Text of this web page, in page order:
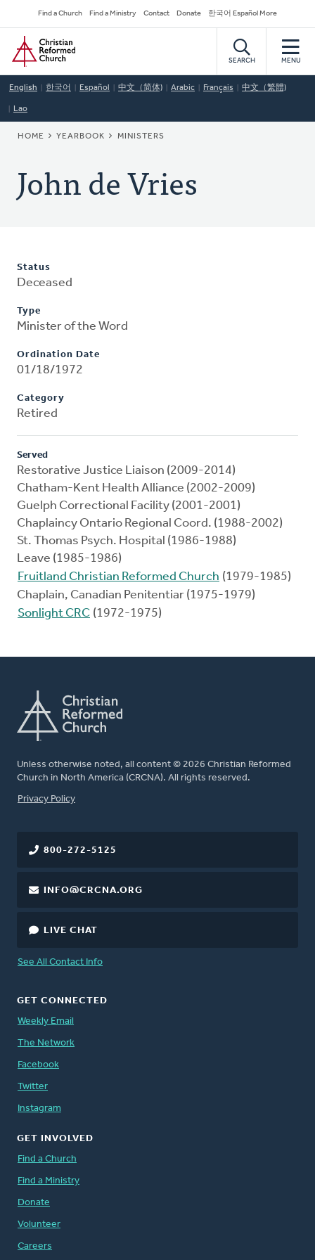
to
main
content
Secondary
Navigation
Find a Church Find a Ministry Contact Donate 한국어 Español More
Home
SEARCH MENU
English 한국어 Español 中文（简体) Arabic Français 中文（繁體)
Lao
BREADCRUMB
HOME YEARBOOK MINISTERS
John de Vries
Status
Deceased
Type
Minister of the Word
Ordination Date
01/18/1972
Category
Retired
Served
Restorative Justice Liaison (2009-2014)
Chatham-Kent Health Alliance (2002-2009)
Guelph Correctional Facility (2001-2001)
Chaplaincy Ontario Regional Coord. (1988-2002)
St. Thomas Psych. Hospital (1986-1988)
Leave (1985-1986)
Fruitland Christian Reformed Church (1979-1985)
Chaplain, Canadian Penitentiar (1975-1979)
Sonlight CRC (1972-1975)
Unless otherwise noted, all content © 2026 Christian Reformed
Church in North America (CRCNA). All rights reserved.
FOOTER
Privacy Policy
800-272-5125
INFO@CRCNA.ORG
LIVE CHAT
See All Contact Info
GET CONNECTED
Weekly Email
The Network
Facebook
Twitter
Instagram
GET INVOLVED
Find a Church
Find a Ministry
Donate
Volunteer
Careers